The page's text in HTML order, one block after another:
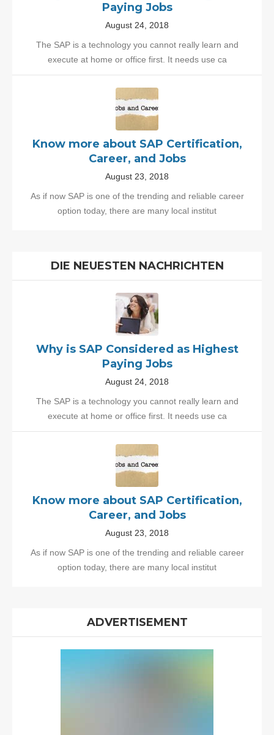
Paying Jobs
August 24, 2018
The SAP is a technology you cannot really learn and
execute at home or office first. It needs use ca
Know more about SAP Certification,
Career, and Jobs
August 23, 2018
As if now SAP is one of the trending and reliable career
option today, there are many local institut
DIE NEUESTEN NACHRICHTEN
Why is SAP Considered as Highest
Paying Jobs
August 24, 2018
The SAP is a technology you cannot really learn and
execute at home or office first. It needs use ca
Know more about SAP Certification,
Career, and Jobs
August 23, 2018
As if now SAP is one of the trending and reliable career
option today, there are many local institut
ADVERTISEMENT